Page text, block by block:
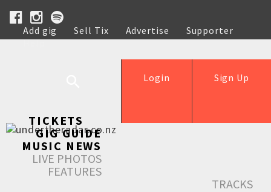
Add gig Sell Tix Advertise
Supporter
Help
Sign Up
Login
TICKETS
GIG GUIDE
MUSIC NEWS
LIVE PHOTOS
FEATURES
TRACKS